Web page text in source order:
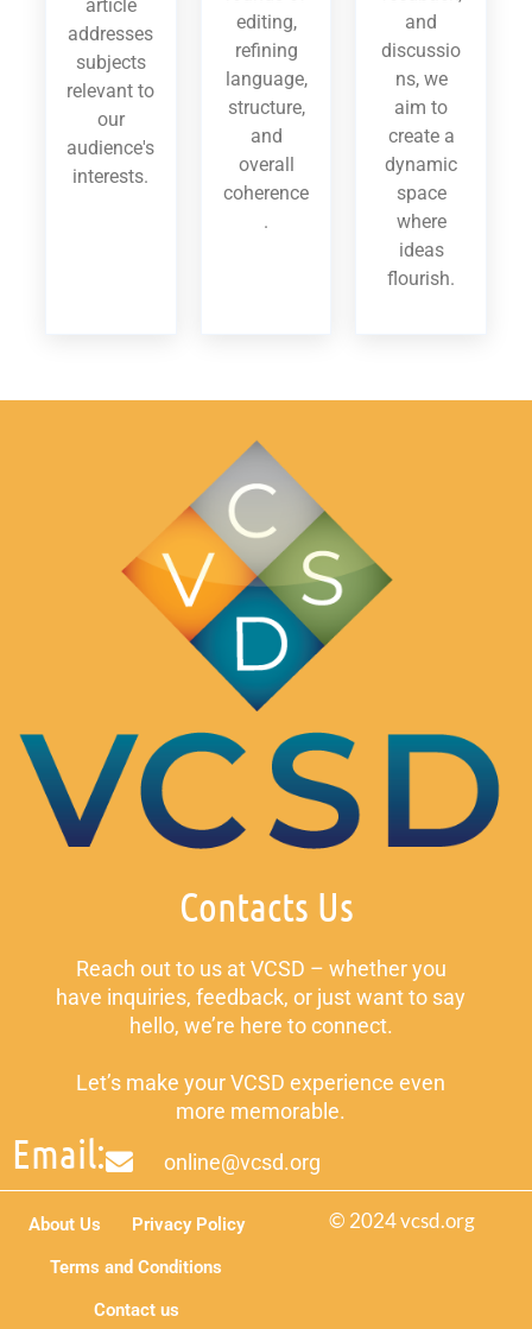
article
addresses
subjects
relevant to
our
audience's
interests.
editing,
refining
language,
structure,
and
overall
coherence
.
and
discussio
ns, we
aim to
create a
dynamic
space
where
ideas
flourish.
Contacts Us
Reach out to us at VCSD – whether you
have inquiries, feedback, or just want to say
hello, we’re here to connect.
Let’s make your VCSD experience even
more memorable.
Email: online@vcsd.org
© 2024 vcsd.org
About Us
Privacy Policy
Terms and Conditions
Contact us